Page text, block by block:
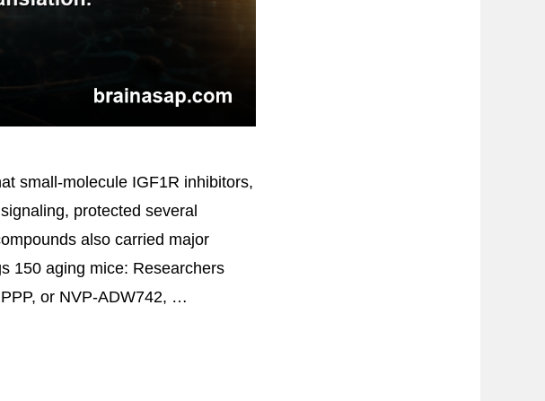
small-molecule IGF1R inhibitors,
protected several
also carried major
150 aging mice: Researchers
or NVP-ADW742, …